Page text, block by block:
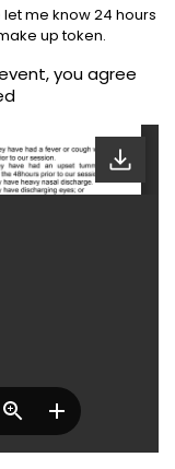
me know 24 hours
up token.
you agree